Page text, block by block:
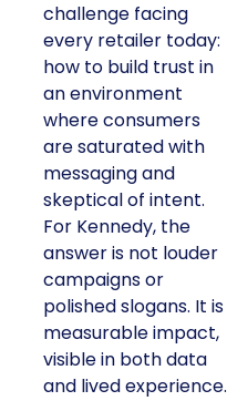
challenge facing
every retailer today:
how to build trust in
an environment
where consumers
are saturated with
messaging and
skeptical of intent.
For Kennedy, the
answer is not louder
campaigns or
polished slogans. It is
measurable impact,
visible in both data
and lived experience.